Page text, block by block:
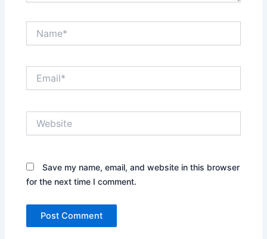
Save my name, email, and website in this browser
for the next time I comment.